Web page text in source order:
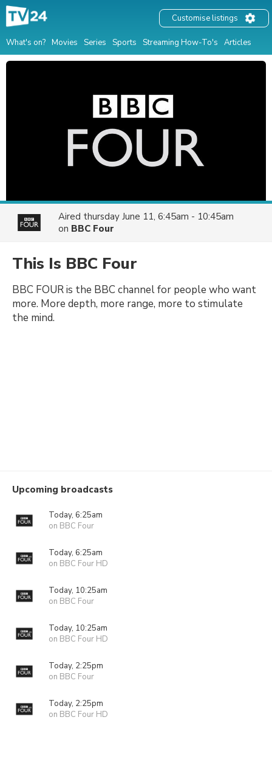
What's on? Movies Series Sports Streaming How-To's Articles
Customise listings
Aired thursday June 11, 6:45am - 10:45am
on BBC Four
This Is BBC Four
BBC FOUR is the BBC channel for people who want
more. More depth, more range, more to stimulate
the mind.
Upcoming broadcasts
Today, 6:25am
on BBC Four
Today, 6:25am
on BBC Four HD
Today, 10:25am
on BBC Four
Today, 10:25am
on BBC Four HD
Today, 2:25pm
on BBC Four
Today, 2:25pm
on BBC Four HD